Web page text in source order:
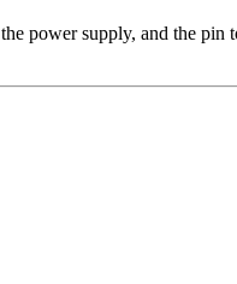
power supply, and the pin